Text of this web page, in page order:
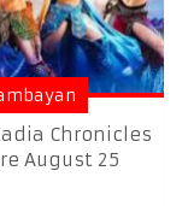
Chronicles
August 25